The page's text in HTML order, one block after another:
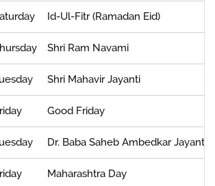
Id-Ul-Fitr (Ramadan Eid)
Shri Ram Navami
Shri Mahavir Jayanti
Good Friday
Dr. Baba Saheb Ambedkar Jayanti
Maharashtra Day